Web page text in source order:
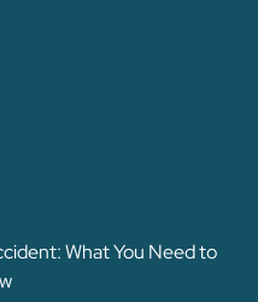
What You Need to